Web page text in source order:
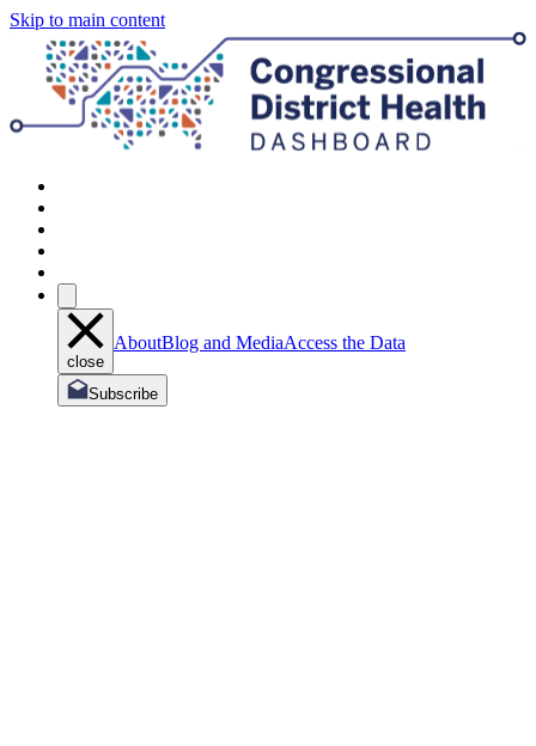
Skip to main content
close
AboutBlog and MediaAccess the Data
Subscribe